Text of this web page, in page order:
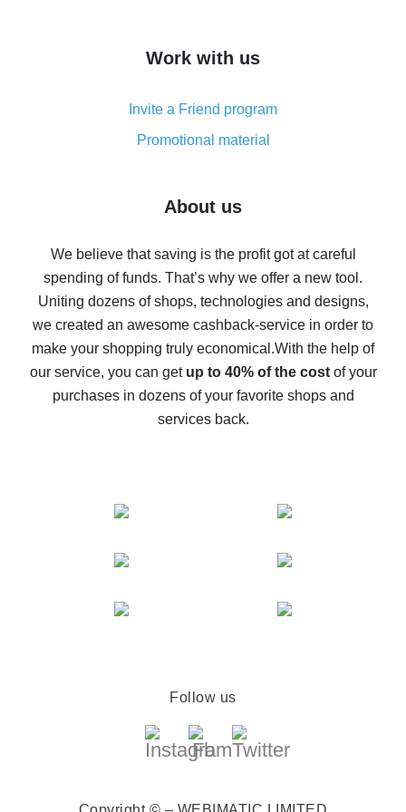
simple methods
8% cash back on AliExpress - saving real money is a
real thing
Five ways to get the most cash back on AliExpress
back
10% cash back on AliExpress - the impossible is
possible
The best cash back on AliExpress - how to find it
The best cash back service for AliExpress - let's
compare offers
Work with us
Invite a Friend program
Promotional material
About us
We believe that saving is the profit got at careful
spending of funds. That’s why we offer a new tool.
Uniting dozens of shops, technologies and designs,
we created an awesome cashback-service in order to
make your shopping truly economical.With the help of
our service, you can get up to 40% of the costof your
purchases in dozens of your favorite shops and
services back.
Follow us